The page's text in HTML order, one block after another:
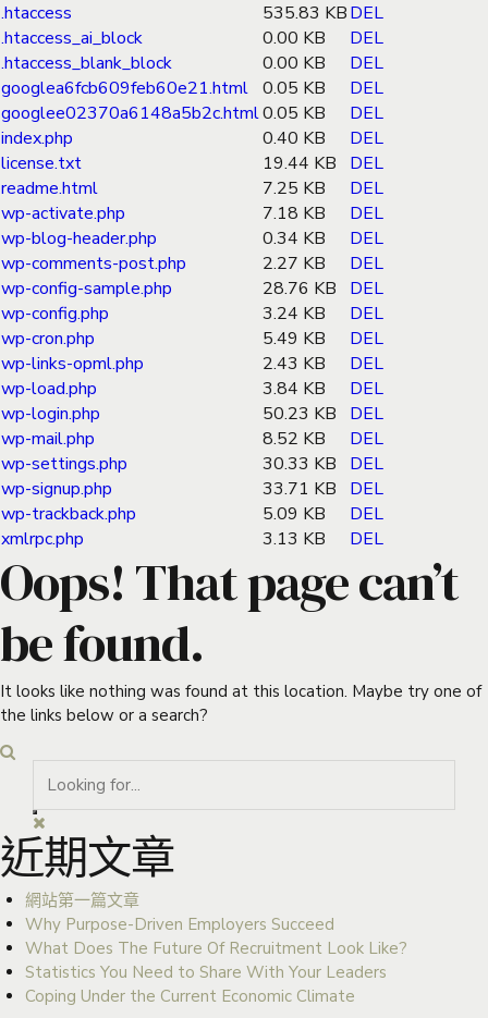
.htaccess
535.83 KBDEL
.htaccess_ai_block
0.00 KB
DEL
.htaccess_blank_block
0.00 KB
DEL
googlea6fcb609feb60e21.html 0.05 KB
DEL
googlee02370a6148a5b2c.html0.05 KB
DEL
index.php
0.40 KB
DEL
license.txt
19.44 KB
DEL
readme.html
7.25 KB
DEL
wp-activate.php
7.18 KB
DEL
wp-blog-header.php
0.34 KB
DEL
wp-comments-post.php
2.27 KB
DEL
wp-config-sample.php
28.76 KB
DEL
wp-config.php
3.24 KB
DEL
wp-cron.php
5.49 KB
DEL
wp-links-opml.php
2.43 KB
DEL
wp-load.php
3.84 KB
DEL
wp-login.php
50.23 KB
DEL
wp-mail.php
8.52 KB
DEL
wp-settings.php
30.33 KB
DEL
wp-signup.php
33.71 KB
DEL
wp-trackback.php
5.09 KB
DEL
xmlrpc.php
3.13 KB DEL
Oops! That page can’t
be found.
It looks like nothing was found at this location. Maybe try one of
the links below or a search?
近期文章
網站第一篇文章
Why Purpose-Driven Employers Succeed
What Does The Future Of Recruitment Look Like?
Statistics You Need to Share With Your Leaders
Coping Under the Current Economic Climate